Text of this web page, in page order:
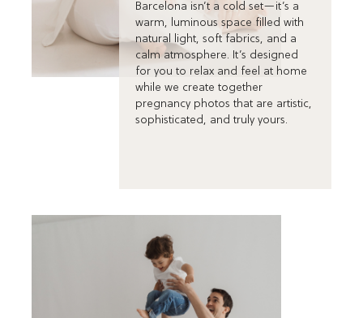
Barcelona isn’t a cold set—it’s a
warm, luminous space filled with
natural light, soft fabrics, and a
calm atmosphere. It’s designed
for you to relax and feel at home
while we create together
pregnancy photos that are artistic,
sophisticated, and truly yours.